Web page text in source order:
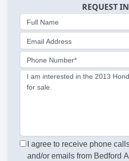
REQUEST
Full Name
Email Address
Phone Number*
I am interested in the 2013
for sale.
I agree to receive phone
and/or emails from Bedford